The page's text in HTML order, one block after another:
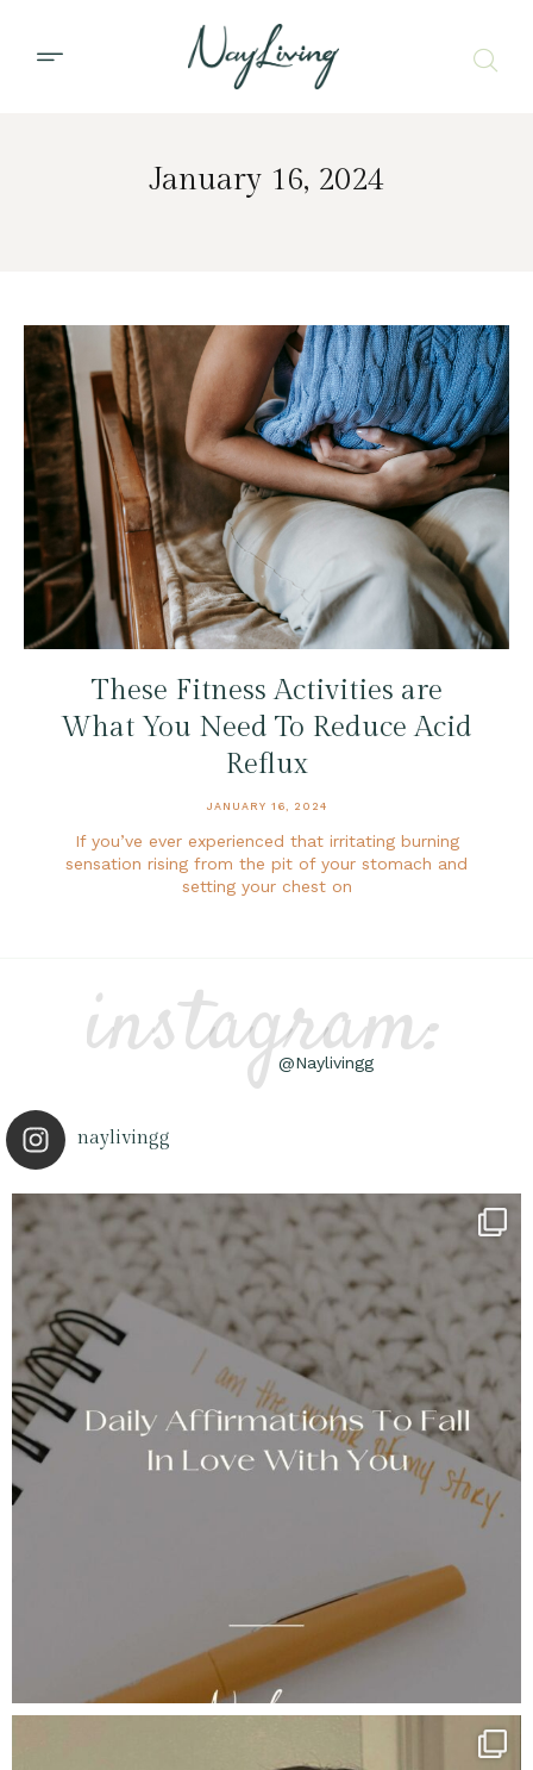
January 16, 2024
These Fitness Activities are
What You Need To Reduce Acid
Reflux
JANUARY 16, 2024
If you’ve ever experienced that irritating burning
sensation rising from the pit of your stomach and
setting your chest on
instagram:
@Naylivingg
naylivingg